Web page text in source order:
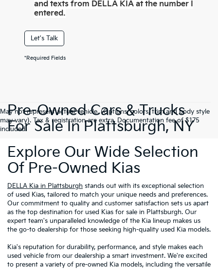
and texts from DELLA KIA at the number I
entered.
Let's Talk
*Required Fields
May not represent actual vehicle. (Options, colors, trim and body style
may vary). Tax & registration are extra. Documentation fee of $175
included.
Pre-Owned Cars & Trucks
For Sale In Plattsburgh, NY
Explore Our Wide Selection
Of Pre-Owned Kias
DELLA Kia in Plattsburgh stands out with its exceptional selection
of used Kias, tailored to match your unique needs and preferences.
Our commitment to quality and customer satisfaction sets us apart
as the top destination for used Kias for sale in Plattsburgh. Our
expert team's unparalleled knowledge of the Kia lineup makes us
the go-to dealership for those seeking high-quality used Kia models.
Kia's reputation for durability, performance, and style makes each
used vehicle from our dealership a smart investment. We're excited
to present a variety of pre-owned Kia models, including the versatile